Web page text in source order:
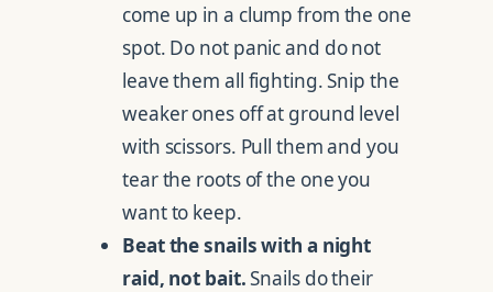
come up in a clump from the one
spot. Do not panic and do not
leave them all fighting. Snip the
weaker ones off at ground level
with scissors. Pull them and you
tear the roots of the one you
want to keep.
Beat the snails with a night
raid, not bait.Snails do their